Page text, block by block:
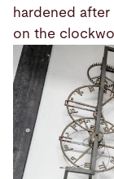
hardened
on the